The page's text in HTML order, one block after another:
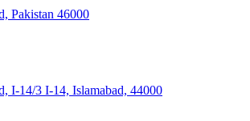
Pakistan 46000
I-14/3 I-14, Islamabad, 44000